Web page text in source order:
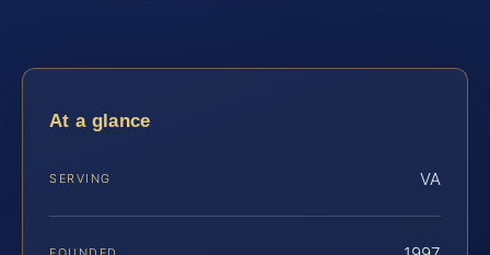
At a glance
SERVING VA